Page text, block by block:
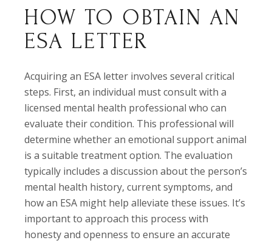
HOW TO OBTAIN AN
ESA LETTER
Acquiring an ESA letter involves several critical
steps. First, an individual must consult with a
licensed mental health professional who can
evaluate their condition. This professional will
determine whether an emotional support animal
is a suitable treatment option. The evaluation
typically includes a discussion about the person’s
mental health history, current symptoms, and
how an ESA might help alleviate these issues. It’s
important to approach this process with
honesty and openness to ensure an accurate